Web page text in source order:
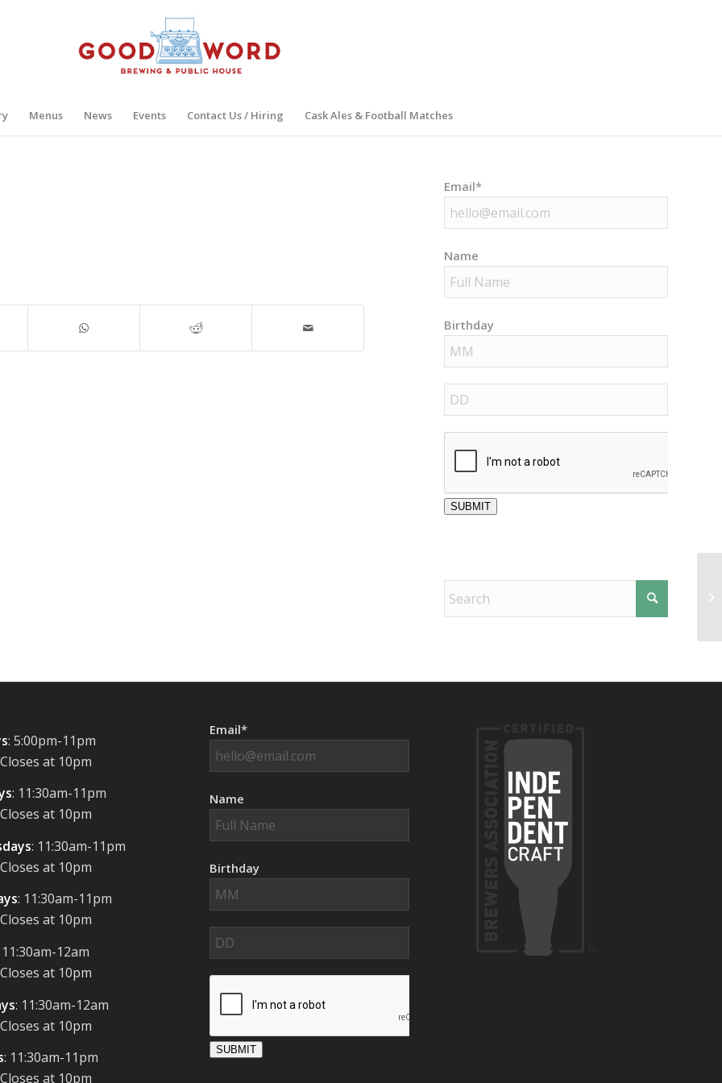
Menus News Events Contact Us / Hiring Cask Ales & Football Matches
Email*
Name
Birthday
SUBMIT
: 5:00pm-11pm
at 10pm
: 11:30am-11pm
at 10pm
: 11:30am-11pm
at 10pm
: 11:30am-11pm
at 10pm
11:30am-12am
at 10pm
: 11:30am-12am
at 10pm
: 11:30am-11pm
at 10pm
Email*
Name
Birthday
SUBMIT